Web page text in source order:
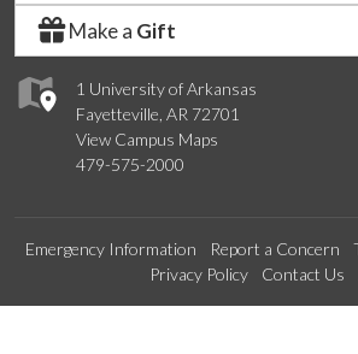
1 University of Arkansas
Fayetteville, AR 72701
View Campus Maps
479-575-2000
Make a Gift
Emergency Information Report a Concern
Privacy Policy
Contact Us